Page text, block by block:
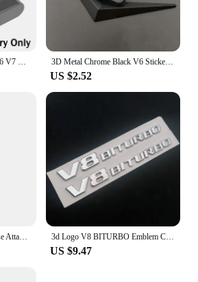
21.6V For Dyson Battery V6 V7 V8 V10 SV09 SV11 SV10 SV12 DC59 Absolute Fluffy Animal Pro Vacuum Cleaner Rechargeable Batteries 3D Metal Chrome Black V6 Sticker V8 Emblem Car Fender Badge Decal Trunk Logo Accessories
US $2.52
3d Logo V8 BITURBO Emblem Car Fender Stickers For C63 E63 S63 GLC63 GLE63 G63 Accessories
US $9.47